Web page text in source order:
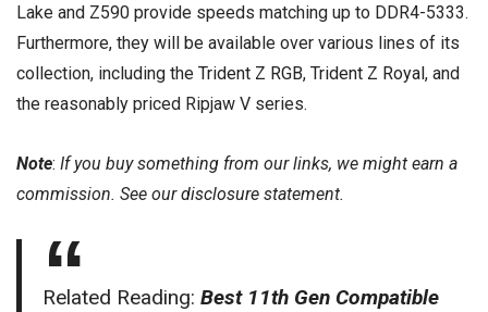
Lake and Z590 provide speeds matching up to DDR4-5333.
Furthermore, they will be available over various lines of its
collection, including the Trident Z RGB, Trident Z Royal, and
the reasonably priced Ripjaw V series.
Note: If you buy something from our links, we might earn a
commission. See ourdisclosure statement.
Related Reading:Best 11th Gen Compatible